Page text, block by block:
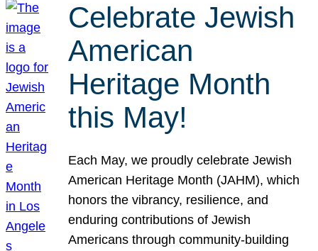
Celebrate Jewish
American
Heritage Month
this May!
Each May, we proudly celebrate Jewish
American Heritage Month (JAHM), which
honors the vibrancy, resilience, and
enduring contributions of Jewish
Americans through community-building